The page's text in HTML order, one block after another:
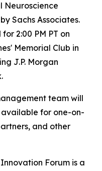
Neuroscience
Sachs Associates.
2:00 PM PT on
Memorial Club in
J.P. Morgan
team will
for one-on-
and other
Forum is a